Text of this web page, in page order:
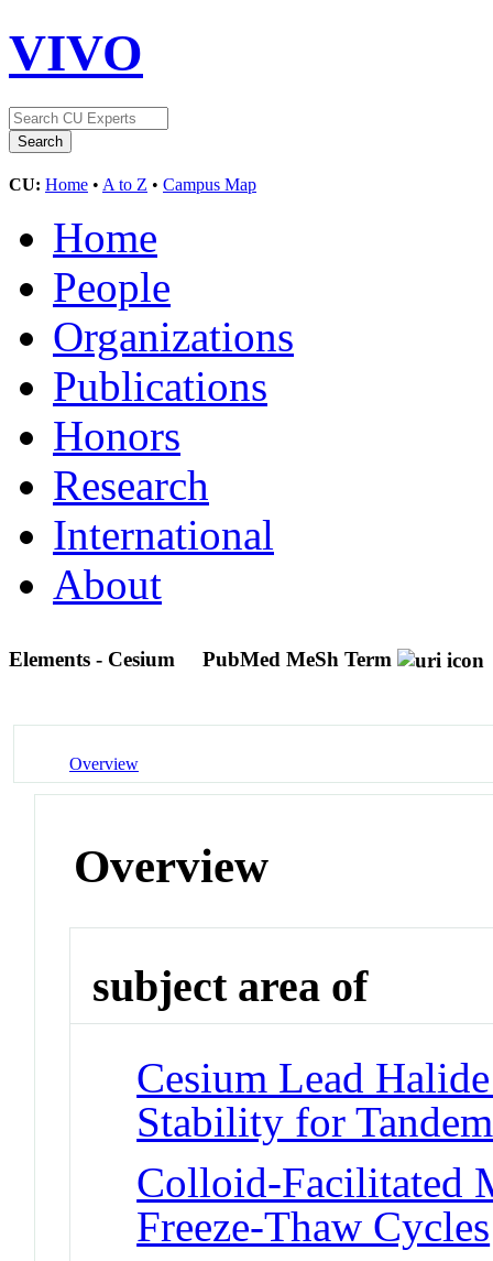
VIVO
CU: Home • A to Z • Campus Map
Home
People
Organizations
Publications
Honors
Research
International
About
Elements - Cesium PubMed MeSh Term
Overview
Overview
subject area of
Cesium Lead
Stability for
Colloid-Facilitated
Freeze-Thaw Cycles